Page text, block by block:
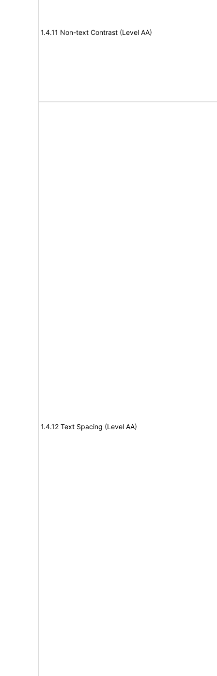
1.4.11 Non-text Contrast (Level AA)
1.4.12 Text Spacing (Level AA)